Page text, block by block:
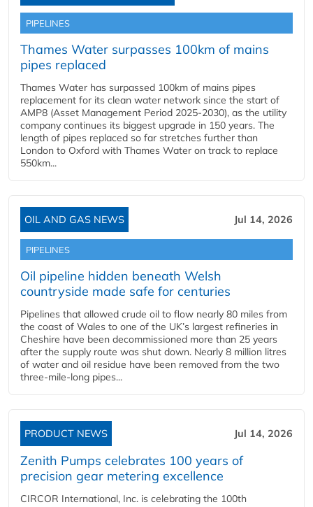
PIPELINES
Thames Water surpasses 100km of mains
pipes replaced
Thames Water has surpassed 100km of mains pipes
replacement for its clean water network since the start of
AMP8 (Asset Management Period 2025-2030), as the utility
company continues its biggest upgrade in 150 years. The
length of pipes replaced so far stretches further than
London to Oxford with Thames Water on track to replace
550km...
OIL AND GAS NEWS Jul 14, 2026
PIPELINES
Oil pipeline hidden beneath Welsh
countryside made safe for centuries
Pipelines that allowed crude oil to flow nearly 80 miles from
the coast of Wales to one of the UK’s largest refineries in
Cheshire have been decommissioned more than 25 years
after the supply route was shut down. Nearly 8 million litres
of water and oil residue have been removed from the two
three-mile-long pipes...
PRODUCT NEWS Jul 14, 2026
Zenith Pumps celebrates 100 years of
precision gear metering excellence
CIRCOR International, Inc. is celebrating the 100th